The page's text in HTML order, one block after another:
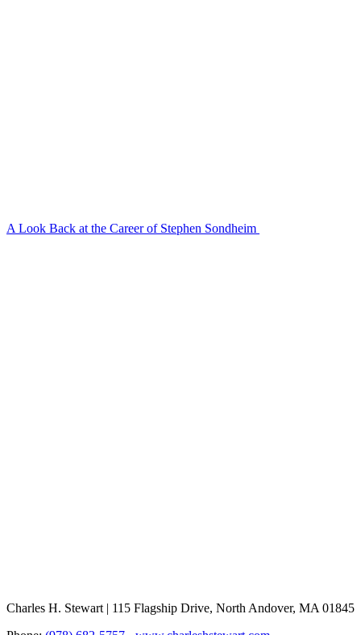
A Look Back at the Career of Stephen Sondheim
Charles H. Stewart | 115 Flagship Drive, North Andover, MA 01845